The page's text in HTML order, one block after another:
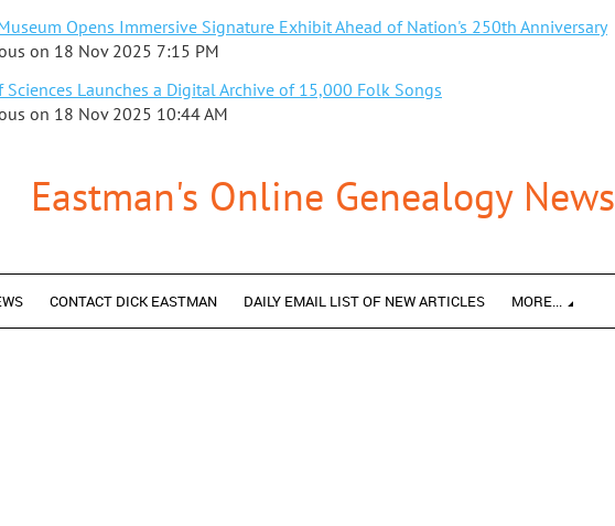
Opens Immersive Signature Exhibit Ahead of Nation's 250th Anniversary
on 18 Nov 2025 7:15 PM
Sciences Launches a Digital Archive of 15,000 Folk Songs
on 18 Nov 2025 10:44 AM
Eastman's Online Genealogy
CONTACT DICK EASTMAN DAILY EMAIL LIST OF NEW ARTICLES MORE...